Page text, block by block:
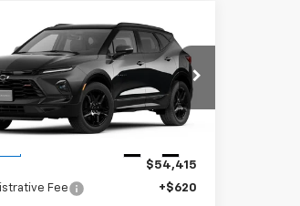
2026Chevrolet
RS
FPFFZ8*O
$52,318
FINAL PRICE
$54,415
Fee
+$620
Vehicle